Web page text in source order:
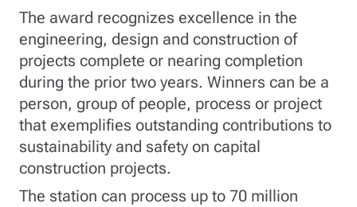
The award recognizes excellence in the
engineering, design and construction of
projects complete or nearing completion
during the prior two years. Winners can be a
person, group of people, process or project
that exemplifies outstanding contributions to
sustainability and safety on capital
construction projects.
The station can process up to 70 million